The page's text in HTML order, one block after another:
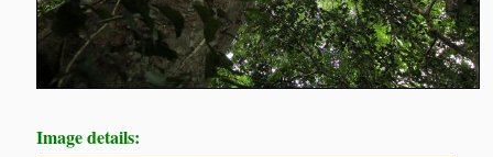
Image details: